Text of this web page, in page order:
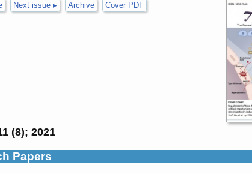
Next issue ▸ Archive Cover PDF
(8); 2021
Papers